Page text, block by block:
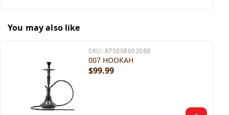
You may also like
SKU: 875008003588
007 HOOKAH
$99.99